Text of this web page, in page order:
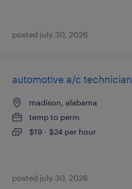
posted july 30, 2026
automotive a/c technician
madison, alabama
temp to perm
$19 - $24 per hour
posted july 30, 2026